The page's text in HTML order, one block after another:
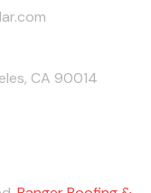
CA 90014